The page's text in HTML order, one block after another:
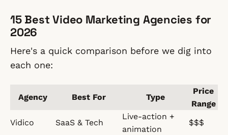
15 Best Video Marketing Agencies for
2026
Here's a quick comparison before we dig into
each one:
Agency Best For Type
Price
Range
Vidico
SaaS & Tech
Live-action +
animation
$$$